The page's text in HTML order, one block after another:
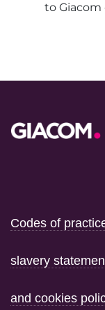
to
Codes of
slavery
and cookies